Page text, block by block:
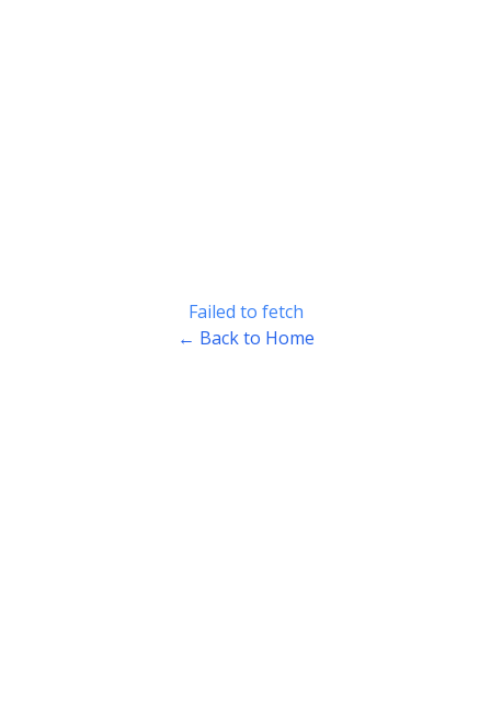
Failed to fetch
← Back to Home